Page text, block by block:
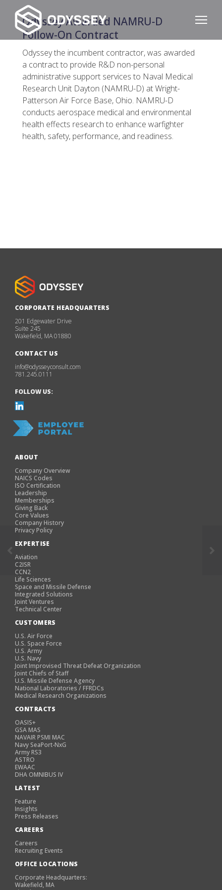
Odyssey Awarded NAMRU-D
Follow-On Contract
Odyssey the incumbent contractor, was awarded
a contract to provide R&D non-personal
administrative support services to Naval Medical
Research Unit Dayton (NAMRU-D) at Wright-
Patterson Air Force Base, Ohio. NAMRU-D
conducts aerospace medical and environmental
health effects research to enhance warfighter
health, safety, performance, and readiness.
CORPORATE HEADQUARTERS
201 Edgewater Drive
Suite 245
Wakefield, MA 01880
CONTACT US
info@odysseyconsult.com
781.245.0111
FOLLOW US:
ABOUT
Company Overview
NAICS Codes
ISO Certification
Leadership
Memberships
Giving Back
Core Values
Company History
Privacy Policy
EXPERTISE
Aviation
C2ISR
CCN2
Life Sciences
Space and Missile Defense
Integrated Solutions
Joint Ventures
Technical Center
CUSTOMERS
U.S. Air Force
U.S. Space Force
U.S. Army
U.S. Navy
Joint Improvised Threat Defeat Organization
Joint Chiefs of Staff
U.S. Missile Defense Agency
National Laboratories / FFRDCs
Medical Research Organizations
CONTRACTS
OASIS+
GSA MAS
NAVAIR PSMI MAC
Navy SeaPort-NxG
Army RS3
ASTRO
EWAAC
DHA OMNIBUS IV
LATEST
Feature
Insights
Press Releases
CAREERS
Careers
Recruiting Events
OFFICE LOCATIONS
Corporate Headquarters:
Wakefield, MA